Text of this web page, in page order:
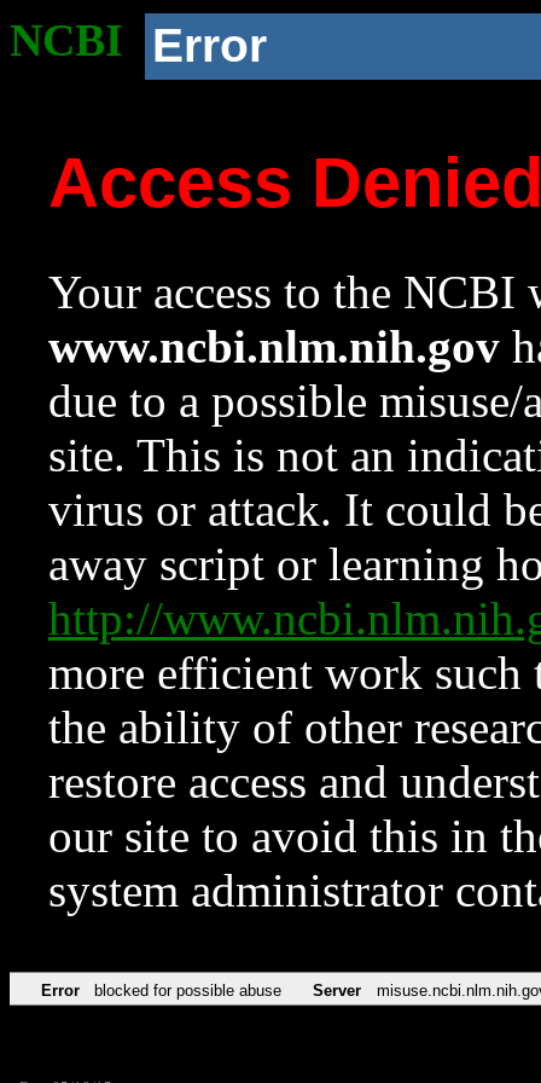
NCBI Error
Access
Your access to the NCBI
www.ncbi.nlm.nih.gov
due to a possible
site. This is not an
virus or attack. It could
away script or learning
http://
more efficient work such
the ability of other
restore access and
our site to avoid this in
system administrator
Error blocked for possible abuse Server